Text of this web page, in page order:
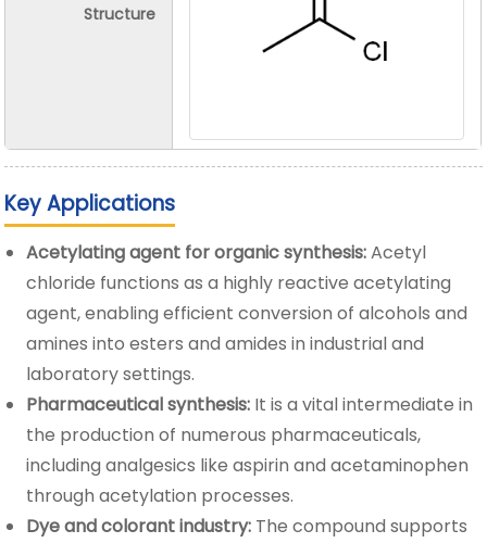
Structure
Key Applications
Acetylating agent for organic synthesis:Acetyl
chloride functions as a highly reactive acetylating
agent, enabling efficient conversion of alcohols and
amines into esters and amides in industrial and
laboratory settings.
Pharmaceutical synthesis: It is a vital intermediate in
the production of numerous pharmaceuticals,
including analgesics like aspirin and acetaminophen
through acetylation processes.
Dye and colorant industry: The compound supports